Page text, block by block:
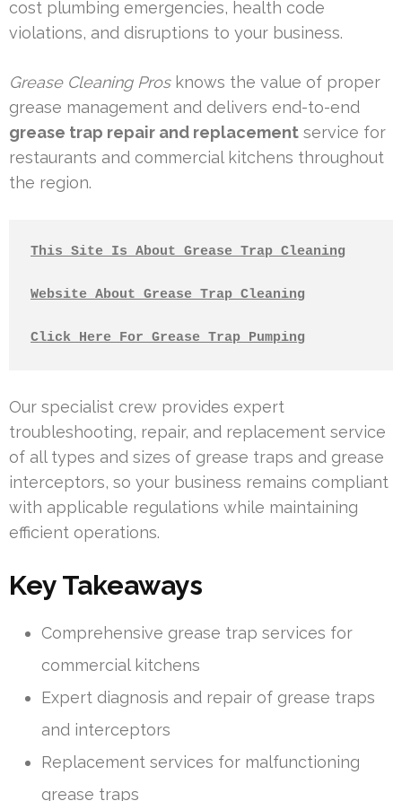
cost plumbing emergencies, health code
violations, and disruptions to your business.
Grease Cleaning Prosknows the value of proper
grease management and delivers end-to-end
grease trap repair and replacement service for
restaurants and commercial kitchens throughout
the region.
This Site Is About Grease Trap Cleaning
Website About Grease Trap Cleaning
Click Here For Grease Trap Pumping
Our specialist crew provides expert
troubleshooting, repair, and replacement service
of all types and sizes of grease traps and grease
interceptors, so your business remains compliant
with applicable regulations while maintaining
efficient operations.
Key Takeaways
Comprehensive grease trap services for
commercial kitchens
Expert diagnosis and repair of grease traps
and interceptors
Replacement services for malfunctioning
grease traps